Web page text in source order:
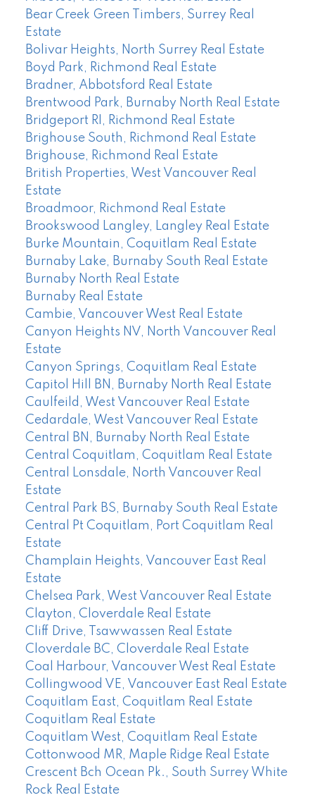
Bear Creek Green Timbers, Surrey Real
Estate
Bolivar Heights, North Surrey Real Estate
Boyd Park, Richmond Real Estate
Bradner, Abbotsford Real Estate
Brentwood Park, Burnaby North Real Estate
Bridgeport RI, Richmond Real Estate
Brighouse South, Richmond Real Estate
Brighouse, Richmond Real Estate
British Properties, West Vancouver Real
Estate
Broadmoor, Richmond Real Estate
Brookswood Langley, Langley Real Estate
Burke Mountain, Coquitlam Real Estate
Burnaby Lake, Burnaby South Real Estate
Burnaby North Real Estate
Burnaby Real Estate
Cambie, Vancouver West Real Estate
Canyon Heights NV, North Vancouver Real
Estate
Canyon Springs, Coquitlam Real Estate
Capitol Hill BN, Burnaby North Real Estate
Caulfeild, West Vancouver Real Estate
Cedardale, West Vancouver Real Estate
Central BN, Burnaby North Real Estate
Central Coquitlam, Coquitlam Real Estate
Central Lonsdale, North Vancouver Real
Estate
Central Park BS, Burnaby South Real Estate
Central Pt Coquitlam, Port Coquitlam Real
Estate
Champlain Heights, Vancouver East Real
Estate
Chelsea Park, West Vancouver Real Estate
Clayton, Cloverdale Real Estate
Cliff Drive, Tsawwassen Real Estate
Cloverdale BC, Cloverdale Real Estate
Coal Harbour, Vancouver West Real Estate
Collingwood VE, Vancouver East Real Estate
Coquitlam East, Coquitlam Real Estate
Coquitlam Real Estate
Coquitlam West, Coquitlam Real Estate
Cottonwood MR, Maple Ridge Real Estate
Crescent Bch Ocean Pk., South Surrey White
Rock Real Estate